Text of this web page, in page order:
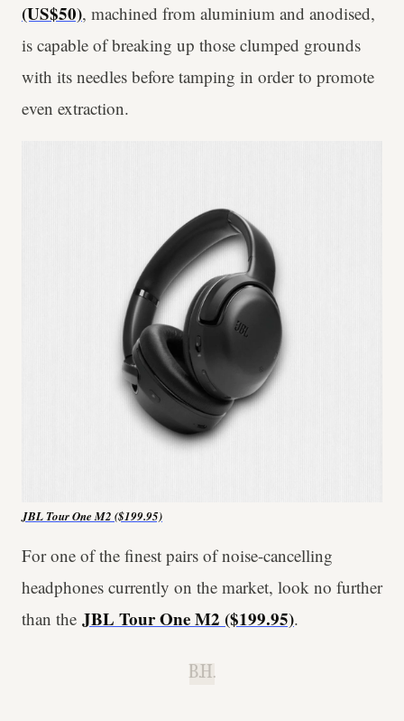
(US$50), machined from aluminium and anodised,
is capable of breaking up those clumped grounds
with its needles before tamping in order to promote
even extraction.
JBL Tour One M2 ($199.95)
For one of the finest pairs of noise-cancelling
headphones currently on the market, look no further
than the JBL Tour One M2 ($199.95).
B.H.